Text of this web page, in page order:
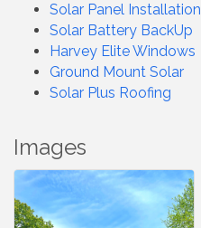
Solar Panel Installation
Solar Battery BackUp
Harvey Elite Windows
Ground Mount Solar
Solar Plus Roofing
Images